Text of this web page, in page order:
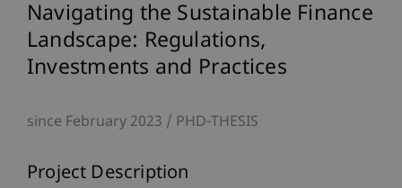
Navigating the Sustainable Finance
Landscape: Regulations,
Investments and Practices
since February 2023 PHD-THESIS
Project Description